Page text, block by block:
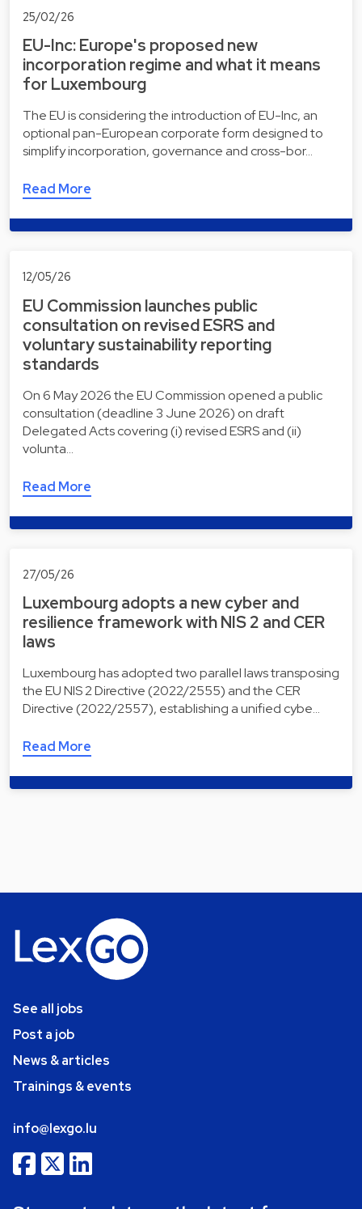
25/02/26
EU-Inc: Europe's proposed new
incorporation regime and what it means
for Luxembourg
The EU is considering the introduction of EU-Inc, an
optional pan-European corporate form designed to
simplify incorporation, governance and cross-bor…
Read More
12/05/26
EU Commission launches public
consultation on revised ESRS and
voluntary sustainability reporting
standards
On 6 May 2026 the EU Commission opened a public
consultation (deadline 3 June 2026) on draft
Delegated Acts covering (i) revised ESRS and (ii)
volunta…
Read More
27/05/26
Luxembourg adopts a new cyber and
resilience framework with NIS 2 and CER
laws
Luxembourg has adopted two parallel laws transposing
the EU NIS 2 Directive (2022/2555) and the CER
Directive (2022/2557), establishing a unified cybe…
Read More
See all jobs
Post a job
News & articles
Trainings & events
info@lexgo.lu